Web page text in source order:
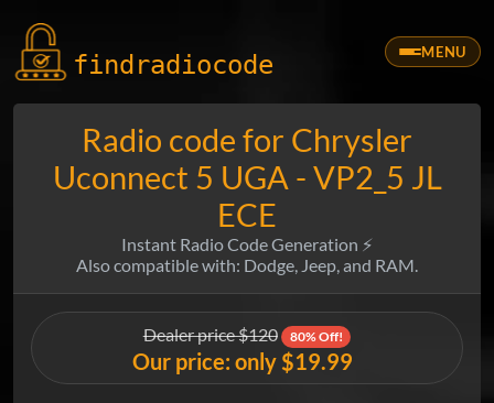
findradiocode MENU
Radio code for Chrysler
Uconnect 5 UGA - VP2_5 JL
ECE
Instant Radio Code Generation ⚡
Also compatible with: Dodge, Jeep, and RAM.
Dealer price $120 80% Off!
Our price: only $19.99